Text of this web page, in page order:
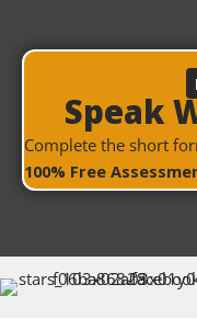
Speak
Complete the short
100% Free